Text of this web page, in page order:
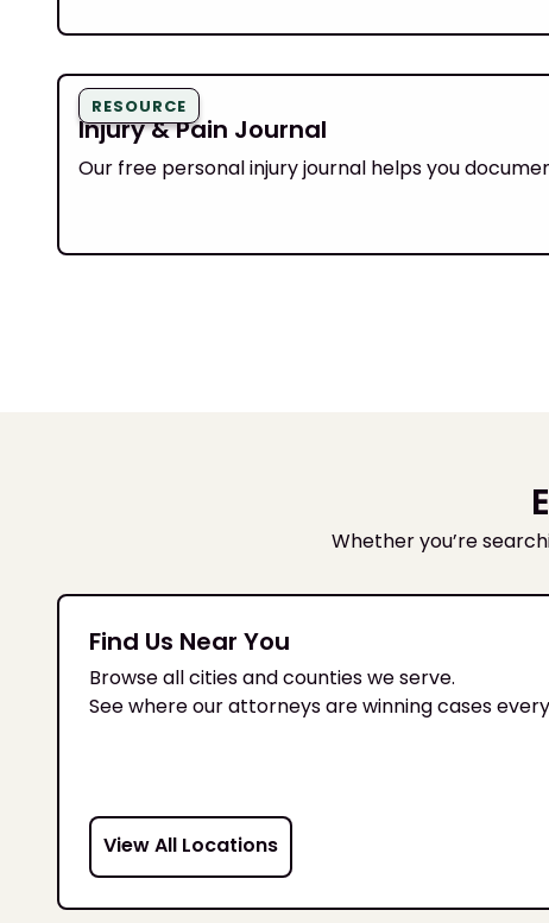
RESOURCE
Injury & Pain Journal
Our free personal injury journal helps you
Whether you’re
Find Us Near You
Browse all cities and counties we serve.
See where our attorneys are winning cases
View All Locations